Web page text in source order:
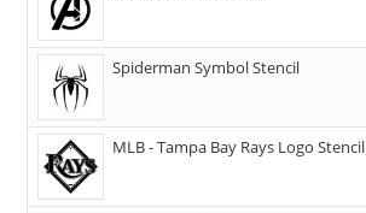
Spiderman Symbol Stencil
MLB - Tampa Bay Rays Logo Stencil